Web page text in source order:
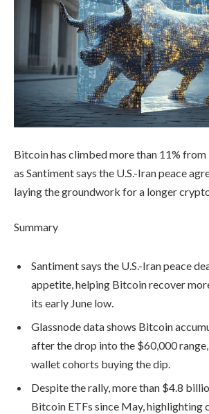
Bitcoin has climbed more than 11% from
as Santiment says the U.S.-Iran peace
laying the groundwork for a longer
Summary
Santiment says the U.S.-Iran peace
appetite, helping Bitcoin recover
its early June low.
Glassnode data shows Bitcoin
after the drop into the $60,000
wallet cohorts buying the dip.
Despite the rally, more than $4.8
Bitcoin ETFs since May, highlighting